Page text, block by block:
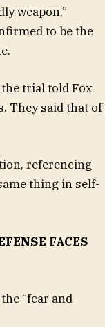
weapon,”
to be the
trial told Fox
They said that of
referencing
thing in self-
FACES
“fear and